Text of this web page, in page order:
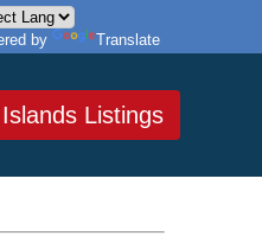
by
Translate
Listings